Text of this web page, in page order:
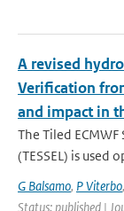
A revised
Verification
and impact in
The Tiled
(TESSEL) is used
G Balsamo, P Viterbo,
Status: published |